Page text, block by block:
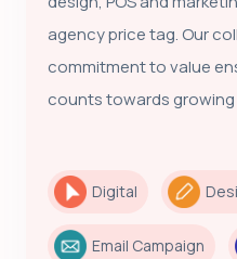
agency price tag. Our
commitment to value
counts towards growing
Digital
Email Campaign